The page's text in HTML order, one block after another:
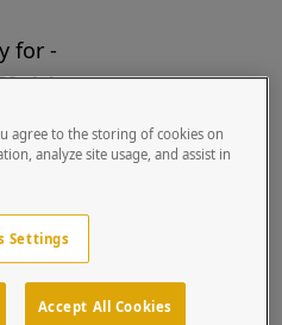
for -
3 Module out of the box.
specific
yet!
and adding to
agree to the storing of cookies on
analyze site usage, and assist in
Settings
Accept All Cookies